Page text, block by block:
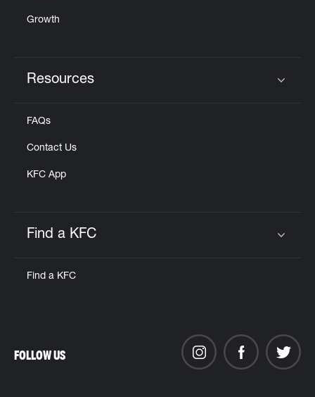
Growth
Resources
FAQs
Contact Us
KFC App
Find a KFC
Find a KFC
FOLLOW US